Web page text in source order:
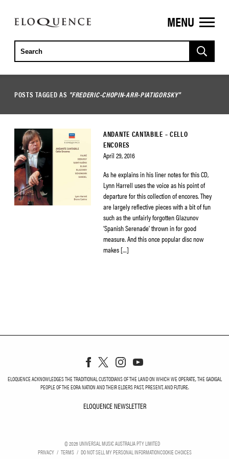
ELOQUENCE
CLASSICS
MENU
POSTS TAGGED AS "FREDERIC-CHOPIN-ARR-PIATIGORSKY"
ANDANTE CANTABILE – CELLO
ENCORES
April 29, 2016
As he explains in his liner notes for this CD,
Lynn Harrell uses the voice as his point of
departure for this collection of encores. They
are largely reflective pieces with a bit of fun
such as the unfairly forgotten Glazunov
‘Spanish Serenade’ thrown in for good
measure. And this once popular disc now
makes […]
ELOQUENCE ACKNOWLEDGES THE TRADITIONAL CUSTODIANS OF THE LAND ON WHICH WE OPERATE, THE GADIGAL
PEOPLE OF THE EORA NATION AND THEIR ELDERS PAST, PRESENT, AND FUTURE.
ELOQUENCE NEWSLETTER
©2026UNIVERSAL MUSIC AUSTRALIA PTY LIMITED
PRIVACY
TERMS DO NOT SELL MY PERSONAL INFORMATIONCOOKIE CHOICES